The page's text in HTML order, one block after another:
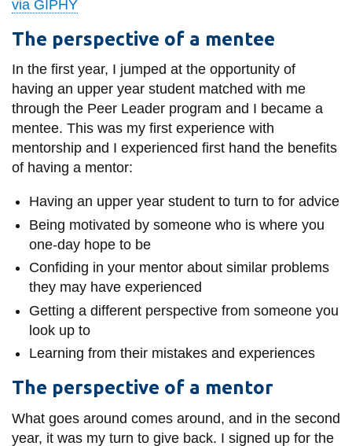
via GIPHY
The perspective of a mentee
In the firstyear, I jumped at the opportunity of
having an upper year student matched with me
through the Peer Leader program and I became a
mentee. This was my first experience with
mentorship and I experienced first hand the benefits
of having a mentor:
Having an upper year student to turn to for advice
Being motivated by someone who is where you
one-day hope to be
Confiding in your mentor about similar problems
they may have experienced
Getting a different perspective from someone you
look up to
Learning from their mistakes and experiences
The perspective of a mentor
What goes around comes around, and in the second
year, it was my turn to give back. I signed up for the